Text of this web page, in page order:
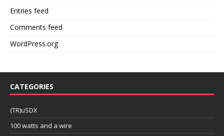
Entries feed
Comments feed
WordPress.org
CATEGORIES
(TR)uSDX
100 watts and a wire